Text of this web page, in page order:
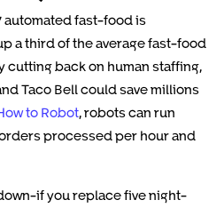
automated fast-food is
a third of the average fast-food
cutting back on human staffing,
Taco Bell could save millions
to Robot, robots can run
processed per hour and
if you replace five night-